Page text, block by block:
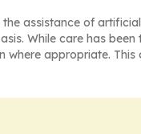
assistance of
While care has
appropriate.